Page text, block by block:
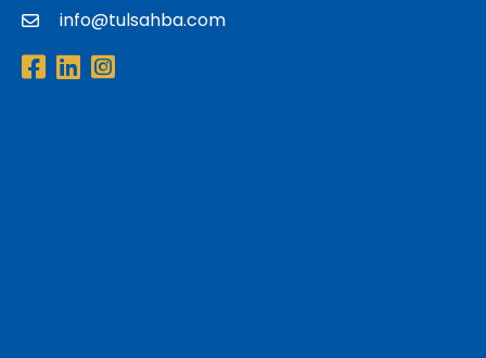
emailinfo@tulsahba.com
Facebook
LinkedInInstagram